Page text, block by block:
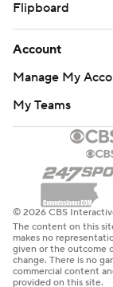
Flipboard
Account
Manage My
My Teams
© 2026 CBS
The content on this
makes no
given or the outcome
change. There is no
commercial content
provided on this site.